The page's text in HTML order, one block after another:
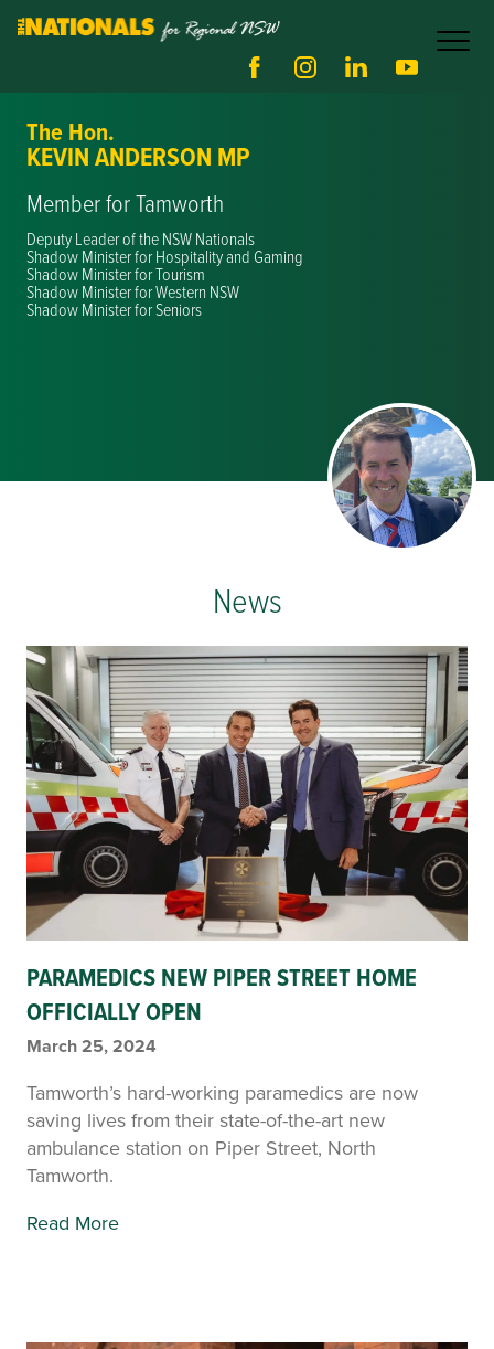
The Hon.
KEVIN ANDERSON MP
Member for Tamworth
Deputy Leader of the NSW Nationals
Shadow Minister for Hospitality and Gaming
Shadow Minister for Tourism
Shadow Minister for Western NSW
Shadow Minister for Seniors
News
PARAMEDICS NEW PIPER STREET HOME
OFFICIALLY OPEN
March 25, 2024
Tamworth’s hard-working paramedics are now
saving lives from their state-of-the-art new
ambulance station on Piper Street, North
Tamworth.
Read More